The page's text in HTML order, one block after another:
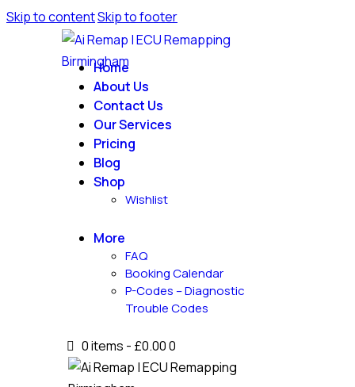
Skip to contentSkip to footer
Home
About Us
Contact Us
Our Services
Pricing
Blog
Shop
Wishlist
More
FAQ
Booking Calendar
P-Codes – Diagnostic
Trouble Codes
0 items - £0.000